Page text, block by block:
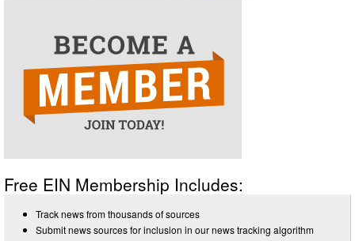
Free EIN Membership Includes:
Track news from thousands of sources
Submit news sources for inclusion in our news tracking algorithm